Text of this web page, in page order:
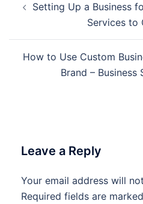
navigation
Setting Up a Business
Services to
How to Use Custom
Brand – Business
Leave a Reply
Your email address will
Required fields are marked